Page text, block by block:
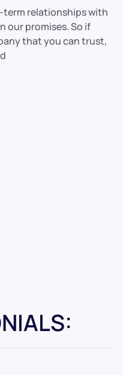
term relationships with
our promises. So if
that you can trust,